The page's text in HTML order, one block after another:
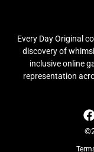
Every Day Original
discovery of
inclusive online
representation